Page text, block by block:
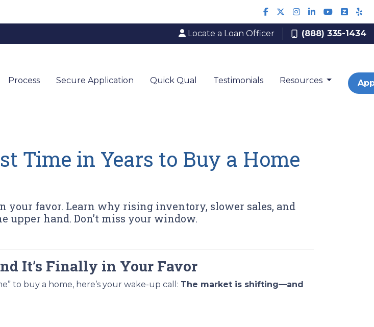
Locate a Loan Officer (888) 335-1434
Process Secure Application Quick Qual Testimonials Resources
Time in Years to Buy a Home
favor. Learn why rising inventory, slower sales, and
upper hand. Don’t miss your window.
It’s Finally in Your Favor
to buy a home, here’s your wake-up call: The market is shifting—and